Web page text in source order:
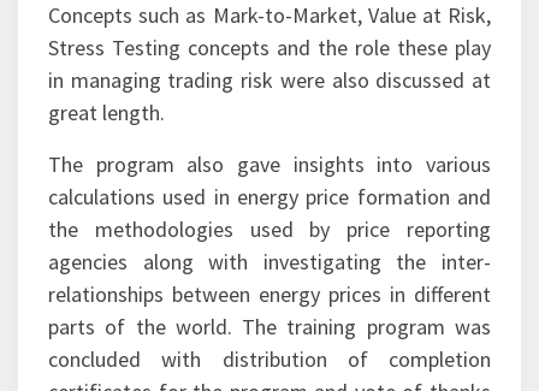
Concepts such as Mark-to-Market, Value at Risk,
Stress Testing concepts and the role these play
in managing trading risk were also discussed at
great length.
The program also gave insights into various
calculations used in energy price formation and
the methodologies used by price reporting
agencies along with investigating the inter-
relationships between energy prices in different
parts of the world. The training program was
concluded with distribution of completion